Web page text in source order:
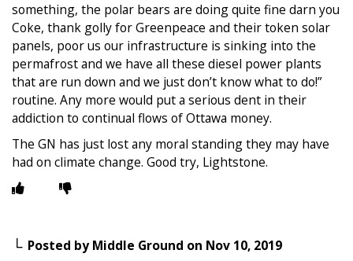
something, the polar bears are doing quite fine darn you
Coke, thank golly for Greenpeace and their token solar
panels, poor us our infrastructure is sinking into the
permafrost and we have all these diesel power plants
that are run down and we just don’t know what to do!”
routine. Any more would put a serious dent in their
addiction to continual flows of Ottawa money.
The GN has just lost any moral standing they may have
had on climate change. Good try, Lightstone.
Posted byMiddle Ground on Nov 10, 2019